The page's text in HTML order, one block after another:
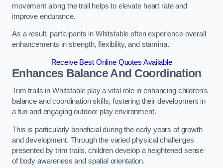
movement along the trail helps to elevate heart rate and
improve endurance.
As a result, participants in Whitstable often experience overall
enhancements in strength, flexibility, and stamina.
Receive Best Online Quotes Available
Enhances Balance And Coordination
Trim trails in Whitstable play a vital role in enhancing children’s
balance and coordination skills, fostering their development in
a fun and engaging outdoor play environment.
This is particularly beneficial during the early years of growth
and development. Through the varied physical challenges
presented by trim trails, children develop a heightened sense
of body awareness and spatial orientation.